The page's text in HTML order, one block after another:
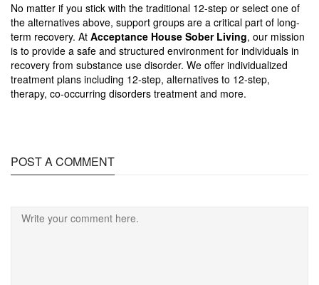
No matter if you stick with the traditional 12-step or select one of
the alternatives above, support groups are a critical part of long-
term recovery. At Acceptance House Sober Living, our mission
is to provide a safe and structured environment for individuals in
recovery from substance use disorder. We offer individualized
treatment plans including 12-step, alternatives to 12-step,
therapy, co-occurring disorders treatment and more.
POST A COMMENT